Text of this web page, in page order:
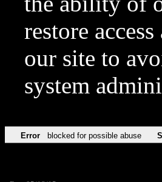
restore
our site to
system
Error blocked for possible abuse